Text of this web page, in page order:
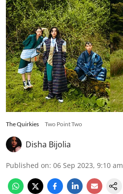
The Quirkies Two Point Two
Disha Bijolia
Published on: 06 Sep 2023, 9:10 am